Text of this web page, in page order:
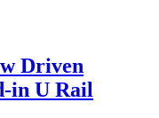
Driven
in U Rail